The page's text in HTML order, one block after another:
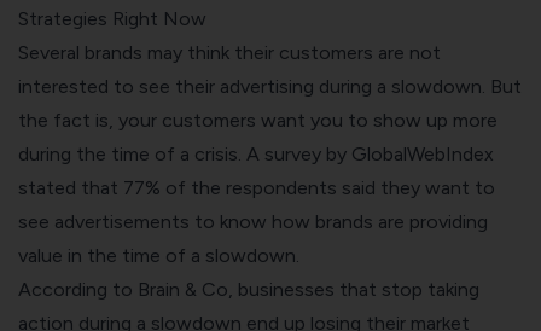
Strategies Right Now
Several brands may think their customers are not
interested to see their advertising during a slowdown. But
the fact is, your customers want you to show up more
during the time of a crisis. A survey by GlobalWebIndex
stated that 77% of the respondents said they want to
see advertisements to know how brands are providing
value in the time of a slowdown.
According to Brain & Co , businesses that stop taking
action during a slowdown end up losing their market